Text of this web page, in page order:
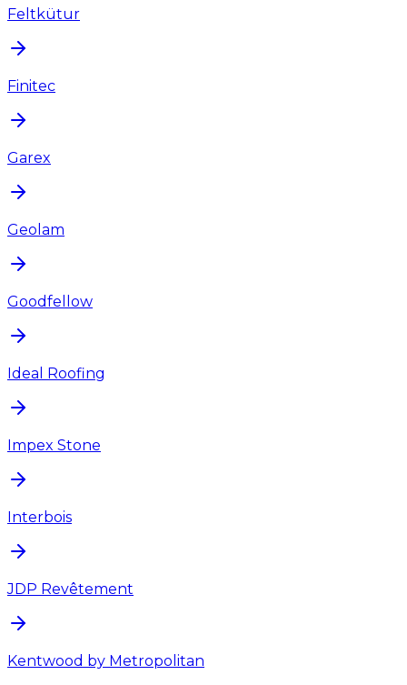
Feltkütur
Finitec
Garex
Geolam
Goodfellow
Ideal Roofing
Impex Stone
Interbois
JDP Revêtement
Kentwood by Metropolitan